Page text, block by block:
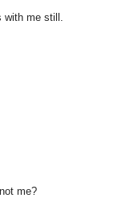
me still.
me?